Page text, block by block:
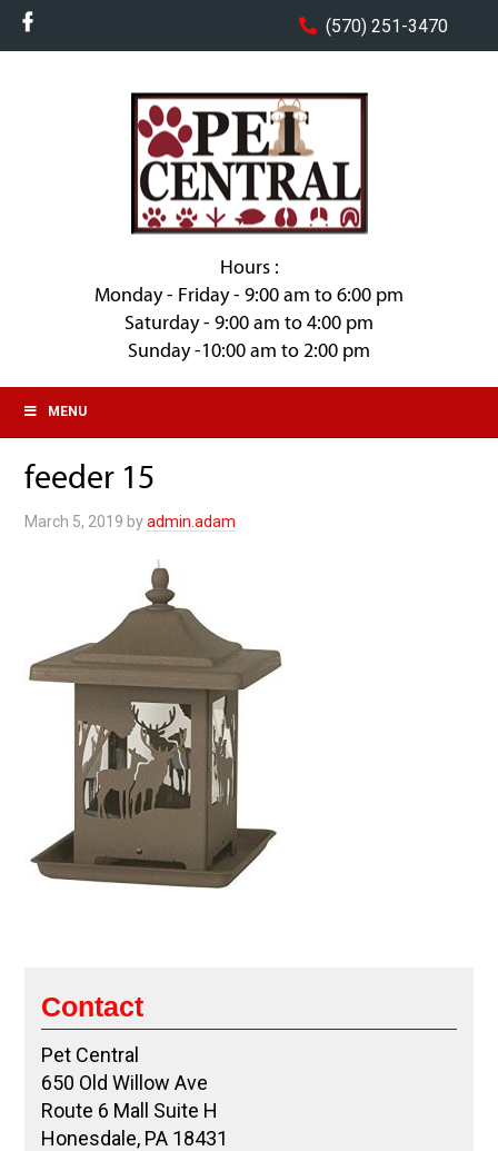
(570) 251-3470
Hours :
Monday - Friday - 9:00 am to 6:00 pm
Saturday - 9:00 am to 4:00 pm
Sunday -10:00 am to 2:00 pm
MENU
feeder 15
March 5, 2019 byadmin.adam
Contact
Pet Central
650 Old Willow Ave
Route 6 Mall Suite H
Honesdale, PA 18431